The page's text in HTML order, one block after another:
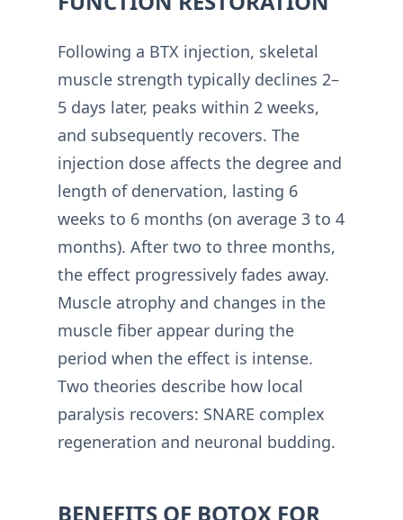
Following a BTX injection, skeletal
muscle strength typically declines 2–
5 days later, peaks within 2 weeks,
and subsequently recovers. The
injection dose affects the degree and
length of denervation, lasting 6
weeks to 6 months (on average 3 to 4
months). After two to three months,
the effect progressively fades away.
Muscle atrophy and changes in the
muscle fiber appear during the
period when the effect is intense.
Two theories describe how local
paralysis recovers: SNARE complex
regeneration and neuronal budding.
BENEFITS OF BOTOX FOR